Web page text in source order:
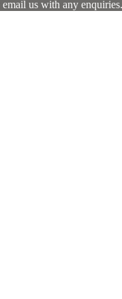
email us with any enquiries.